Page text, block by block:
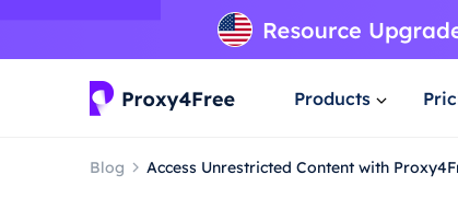
Products
Blog Access Unrestricted Content with